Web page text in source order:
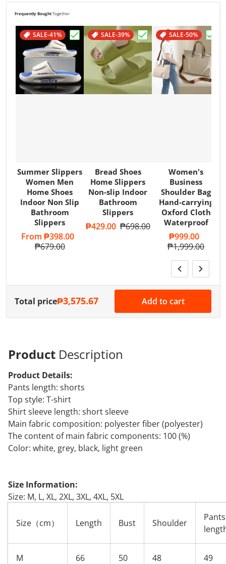
PHP 12.90 of your purchase helps
Support Poverty*
Frequently BoughtTogether
Choose "Summer Slippers Women
SALE-41%
Summer Slippers
Women Men
Home Shoes
Indoor Non Slip
Bathroom
Slippers
Sale price
From ₱398.00
Regular price
₱679.00
Choose "Bread Shoes
SALE-39%
Bread Shoes
Home Slippers
Non-slip Indoor
Bathroom
Slippers
Sale price
₱429.00 Regular price
₱698.00
SALE-50%
Women's
Business
Shoulder Bag
Hand-carrying
Oxford Cloth
Waterproof
Sale price
₱999.00
Regular price
₱1,999.00
Total price₱3,575.67 Add to cart
Product Description
Product Details:
Pants length: shorts
Top style: T-shirt
Shirt sleeve length: short sleeve
Main fabric composition: polyester fiber (polyester)
The content of main fabric components: 100 (%)
Color: white, grey, black, light green
Size Information:
Size: M, L, XL, 2XL, 3XL, 4XL, 5XL
Size（cm） Length Bust Shoulder
Pants
M 66 50 48 49